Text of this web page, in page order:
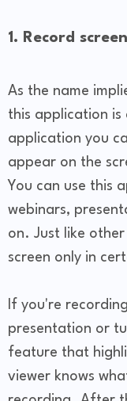
1. Record screen
As the name
this application is
application you
appear on the
You can use this
webinars,
on. Just like
screen only in
If you're
presentation or
feature that
viewer knows